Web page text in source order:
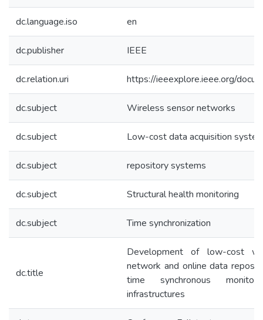
dc.language.iso en
dc.publisher IEEE
dc.relation.uri https://ieeexplore.ieee.org/
dc.subject Wireless sensor networks
dc.subject Low-cost data acquisition
dc.subject repository systems
dc.subject Structural health monitoring
dc.subject Time synchronization
dc.title
Development of low-cost
network and online data
time synchronous
infrastructures